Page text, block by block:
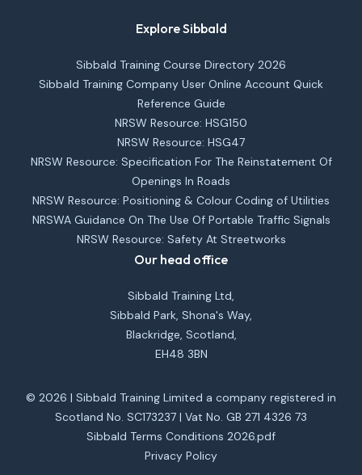
Explore Sibbald
Sibbald Training Course Directory 2026
Sibbald Training Company User Online Account Quick
Reference Guide
NRSW Resource: HSG150
NRSW Resource: HSG47
NRSW Resource: Specification For The Reinstatement Of
Openings In Roads
NRSW Resource: Positioning & Colour Coding of Utilities
NRSWA Guidance On The Use Of Portable Traffic Signals
NRSW Resource: Safety At Streetworks
Our head office
Sibbald Training Ltd,
Sibbald Park, Shona's Way,
Blackridge, Scotland,
EH48 3BN
© 2026 | Sibbald Training Limited a company registered in
Scotland No. SC173237 | Vat No. GB 271 4326 73
Sibbald Terms Conditions 2026.pdf
Privacy Policy